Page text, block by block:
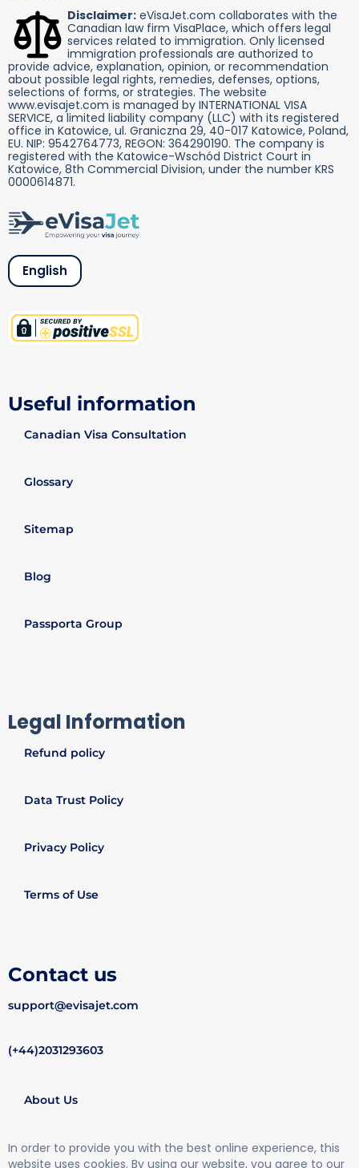
Disclaimer: eVisaJet.com collaborates with the
Canadian law firm VisaPlace, which offers legal
services related to immigration. Only licensed
immigration professionals are authorized to
provide advice, explanation, opinion, or recommendation
about possible legal rights, remedies, defenses, options,
selections of forms, or strategies. The website
www.evisajet.com is managed by INTERNATIONAL VISA
SERVICE, a limited liability company (LLC) with its registered
office in Katowice, ul. Graniczna 29, 40-017 Katowice, Poland,
EU. NIP: 9542764773, REGON: 364290190. The company is
registered with the Katowice-Wschód District Court in
Katowice, 8th Commercial Division, under the number KRS
0000614871.
English
Useful information
Canadian Visa Consultation
Glossary
Sitemap
Blog
Passporta Group
Legal Information
Refund policy
Data Trust Policy
Privacy Policy
Terms of Use
Contact us
support@evisajet.com
(+44)2031293603
About Us
In order to provide you with the best online experience, this
website uses cookies. By using our website, you agree to our